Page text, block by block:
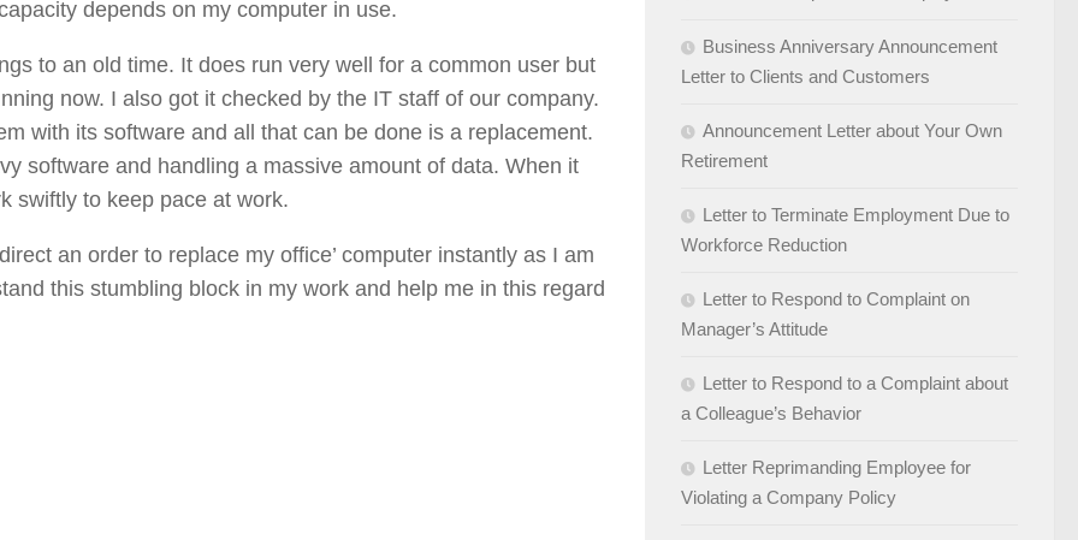
depends on my computer in use.
to an old time. It does run very well for a common user but
now. I also got it checked by the IT staff of our company.
with its software and all that can be done is a replacement.
software and handling a massive amount of data. When it
swiftly to keep pace at work.
an order to replace my office’ computer instantly as I am
this stumbling block in my work and help me in this regard
Business Anniversary Announcement
Letter to Clients and Customers
Announcement Letter about Your Own
Retirement
Letter to Terminate Employment Due to
Workforce Reduction
Letter to Respond to Complaint on
Manager’s Attitude
Letter to Respond to a Complaint about
a Colleague’s Behavior
Letter Reprimanding Employee for
Violating a Company Policy